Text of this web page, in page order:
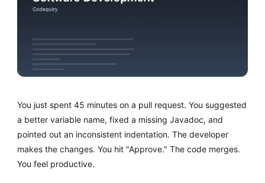
You just spent 45 minutes on a pull request. You suggested
a better variable name, fixed a missing Javadoc, and
pointed out an inconsistent indentation. The developer
makes the changes. You hit "Approve." The code merges.
You feel productive.